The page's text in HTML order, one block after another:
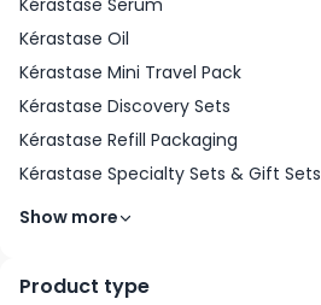
Kérastase Serum
Kérastase Oil
Kérastase Mini Travel Pack
Kérastase Discovery Sets
Kérastase Refill Packaging
Kérastase Specialty Sets & Gift Sets
Show more
Product type